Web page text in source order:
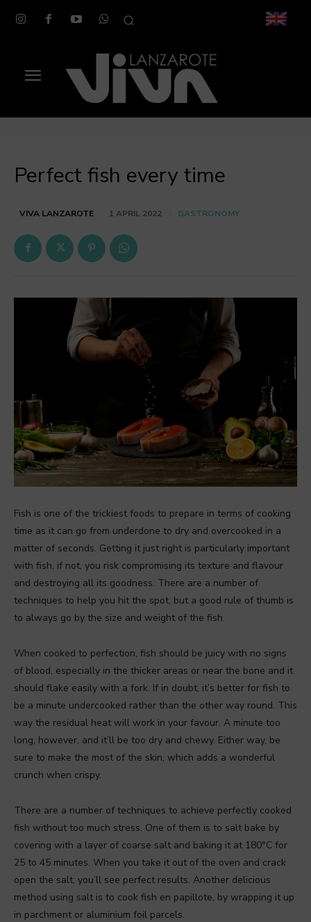
Perfect fish every time
VIVA LANZAROTE 1 APRIL 2022 GASTRONOMY
Fish is one of the trickiest foods to prepare in terms of cooking
time as it can go from underdone to dry and overcooked in a
matter of seconds. Getting it just right is particularly important
with fish, if not, you risk compromising its texture and flavour
and destroying all its goodness. There are a number of
techniques to help you hit the spot, but a good rule of thumb is
to always go by the size and weight of the fish.
When cooked to perfection, fish should be juicy with no signs
of blood, especially in the thicker areas or near the bone and it
should flake easily with a fork. If in doubt, it’s better for fish to
be a minute undercooked rather than the other way round. This
way the residual heat will work in your favour. A minute too
long, however, and it’ll be too dry and chewy. Either way, be
sure to make the most of the skin, which adds a wonderful
crunch when crispy.
There are a number of techniques to achieve perfectly cooked
fish without too much stress. One of them is to salt bake by
covering with a layer of coarse salt and baking it at 180°C for
25 to 45 minutes. When you take it out of the oven and crack
open the salt, you’ll see perfect results. Another delicious
method using salt is to cook fish en papillote, by wrapping it up
in parchment or aluminium foil parcels.